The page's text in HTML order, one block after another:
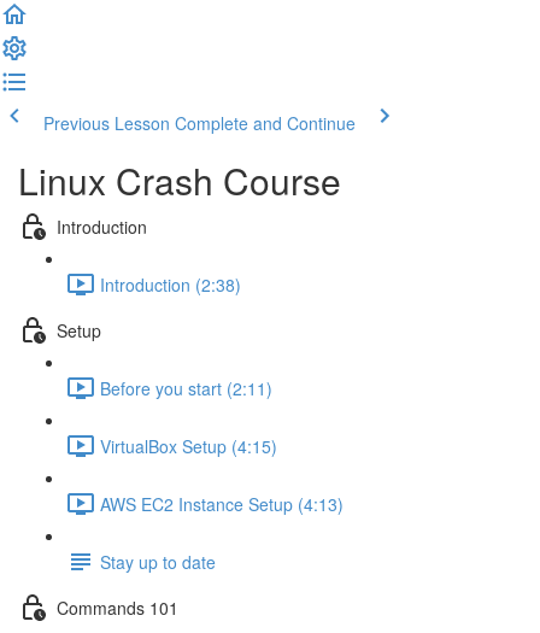
Previous Lesson Complete and Continue
Linux Crash Course
Introduction
Introduction (2:38)
Setup
Before you start (2:11)
VirtualBox Setup (4:15)
AWS EC2 Instance Setup (4:13)
Stay up to date
Commands 101